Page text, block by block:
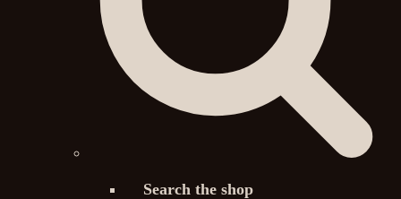
Search the shop